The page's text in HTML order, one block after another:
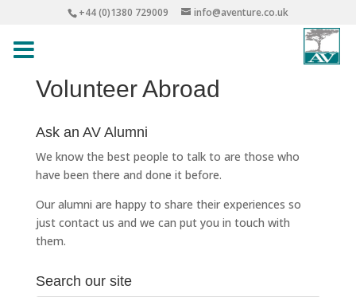
+44 (0)1380 729009 info@aventure.co.uk
Volunteer Abroad
Ask an AV Alumni
We know the best people to talk to are those who
have been there and done it before.
Our alumni are happy to share their experiences so
just contact us and we can put you in touch with
them.
Search our site